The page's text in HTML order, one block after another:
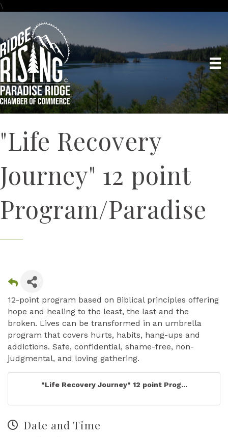
\
"Life Recovery
Journey" 12 point
Program/Paradise
12-point program based on Biblical principles offering
hope and healing to the least, the last and the
broken. Lives can be transformed in an umbrella
program that covers hurts, habits, hang-ups and
addictions. Safe, confidential, shame-free, non-
judgmental, and loving gathering.
"Life Recovery Journey" 12 point Prog...
Date and Time